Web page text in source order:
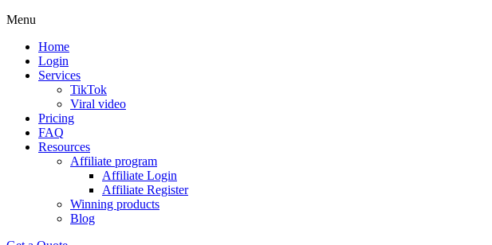
Menu
Home
Login
Services
TikTok
Viral video
Pricing
FAQ
Resources
Affiliate program
Affiliate Login
Affiliate Register
Winning products
Blog